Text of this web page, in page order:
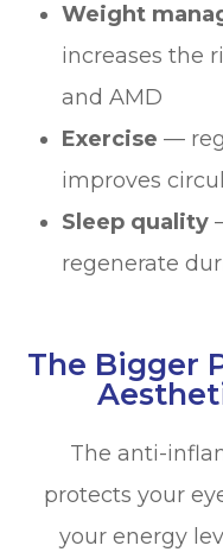
Weight
increases the
and AMD
Exercise —
improves
Sleep quality
regenerate
The Bigger
The anti-
protects your
your energy